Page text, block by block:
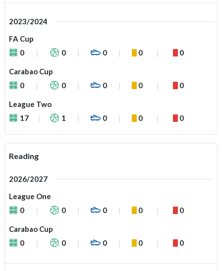
2023/2024
FA Cup
0
0 0 0 0
Carabao Cup
0
0 0 0 0
League Two
17
1 0 0 0
Reading
2026/2027
League One
0
0 0 0 0
Carabao Cup
0
0 0 0 0